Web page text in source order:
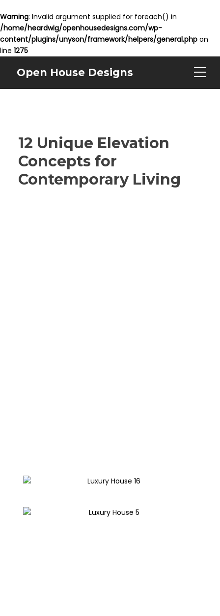
Warning: Invalid argument supplied for foreach() in
/home/heardwig/openhousedesigns.com/wp-
content/plugins/unyson/framework/helpers/general.php on
line 1275
Open House Designs
12 Unique Elevation
Concepts for
Contemporary Living